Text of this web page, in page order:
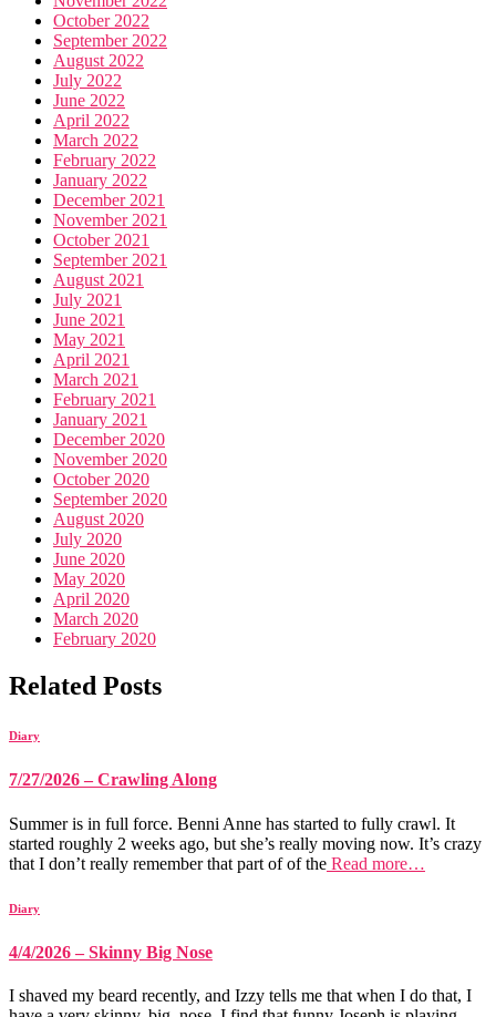
October 2022
September 2022
August 2022
July 2022
June 2022
April 2022
March 2022
February 2022
January 2022
December 2021
November 2021
October 2021
September 2021
August 2021
July 2021
June 2021
May 2021
April 2021
March 2021
February 2021
January 2021
December 2020
November 2020
October 2020
September 2020
August 2020
July 2020
June 2020
May 2020
April 2020
March 2020
February 2020
Related Posts
Diary
7/27/2026 – Crawling Along
Summer is in full force. Benni Anne has started to fully crawl. It
started roughly 2 weeks ago, but she’s really moving now. It’s crazy
that I don’t really remember that part of of the Read more…
Diary
4/4/2026 – Skinny Big Nose
I shaved my beard recently, and Izzy tells me that when I do that, I